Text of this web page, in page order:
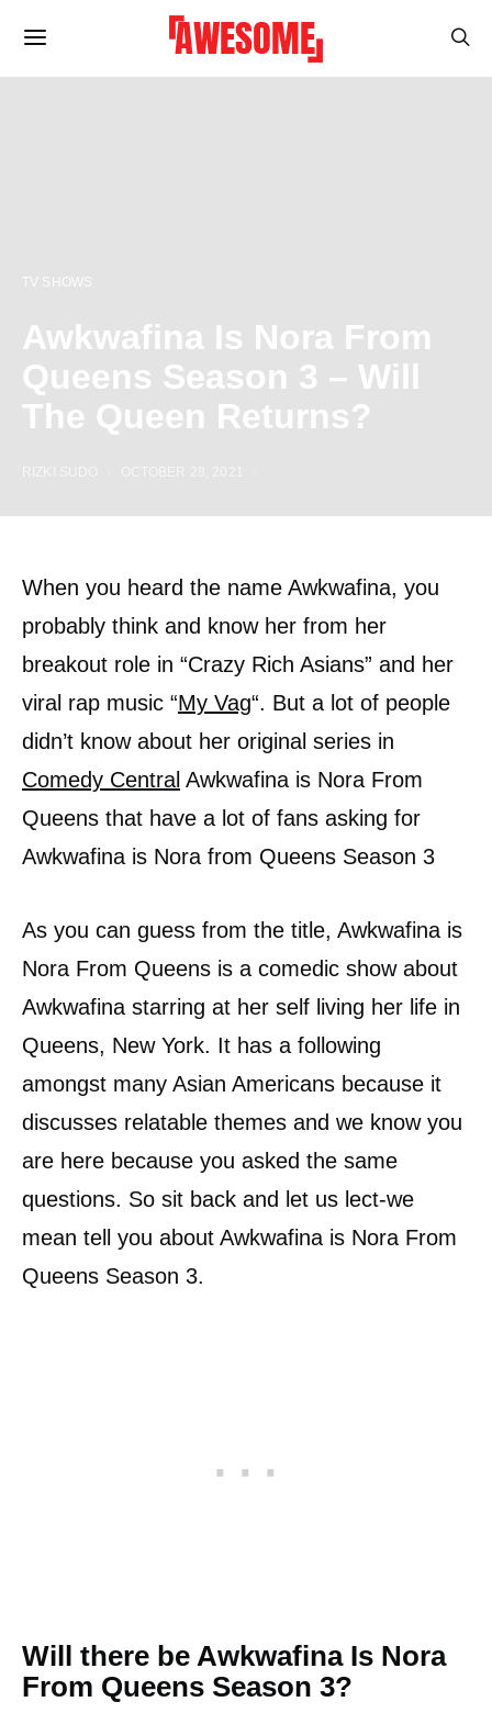
TV SHOWS
Awkwafina Is Nora From
Queens Season 3 – Will
The Queen Returns?
When you heard the name Awkwafina, you
probably think and know her from her
breakout role in “Crazy Rich Asians” and her
viral rap music “My Vag“. But a lot of people
didn’t know about her original series in
Comedy Central Awkwafina is Nora From
Queens that have a lot of fans asking for
Awkwafina is Nora from Queens Season 3
As you can guess from the title, Awkwafina is
Nora From Queens is a comedic show about
Awkwafina starring at her self living her life in
Queens, New York. It has a following
amongst many Asian Americans because it
discusses relatable themes and we know you
are here because you asked the same
questions. So sit back and let us lect-we
mean tell you about Awkwafina is Nora From
Queens Season 3.
Will there be Awkwafina Is Nora
From Queens Season 3?